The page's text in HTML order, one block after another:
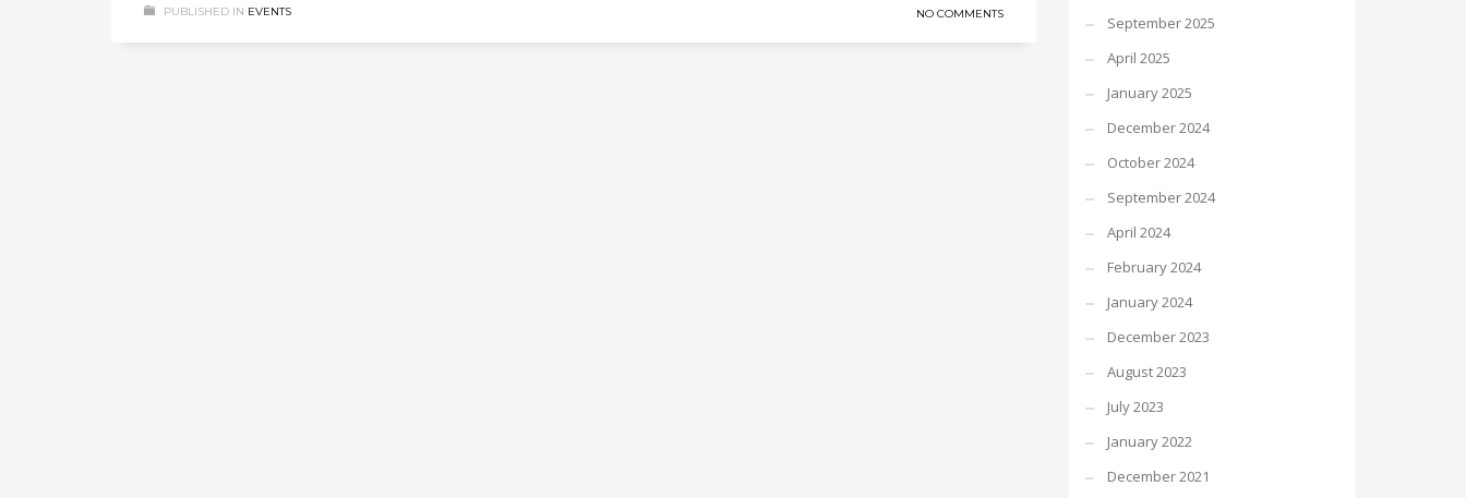
PUBLISHED IN EVENTS NO COMMENTS
September 2025
April 2025
January 2025
December 2024
October 2024
September 2024
April 2024
February 2024
January 2024
December 2023
August 2023
July 2023
January 2022
December 2021